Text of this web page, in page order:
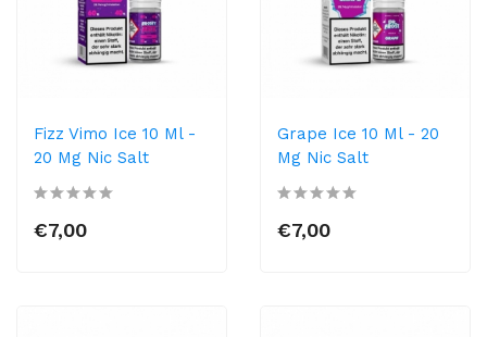
Fizz Vimo Ice 10 Ml -
20 Mg Nic Salt
€7,00
Grape Ice 10 Ml - 20
Mg Nic Salt
€7,00